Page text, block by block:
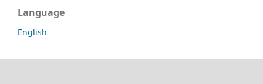
Language
English